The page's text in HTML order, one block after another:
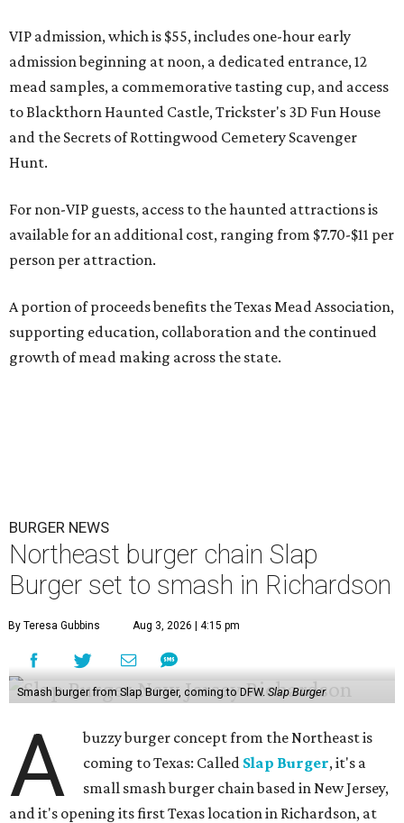
VIP admission, which is $55, includes one-hour early
admission beginning at noon, a dedicated entrance, 12
mead samples, a commemorative tasting cup, and access
to Blackthorn Haunted Castle, Trickster's 3D Fun House
and the Secrets of Rottingwood Cemetery Scavenger
Hunt.
For non-VIP guests, access to the haunted attractions is
available for an additional cost, ranging from $7.70-$11 per
person per attraction.
A portion of proceeds benefits the Texas Mead Association,
supporting education, collaboration and the continued
growth of mead making across the state.
BURGER NEWS
Northeast burger chain Slap
Burger set to smash in Richardson
By Teresa Gubbins Aug 3, 2026 | 4:15 pm
Smash burger from Slap Burger, coming to DFW.Slap Burger
A
buzzy burger concept from the Northeast is
coming to Texas: Called Slap Burger, it's a
small smash burger chain based in New Jersey,
and it's opening its first Texas location in Richardson, at